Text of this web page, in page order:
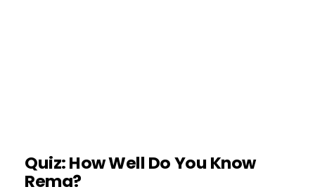
Quiz: How Well Do You Know
Rema?